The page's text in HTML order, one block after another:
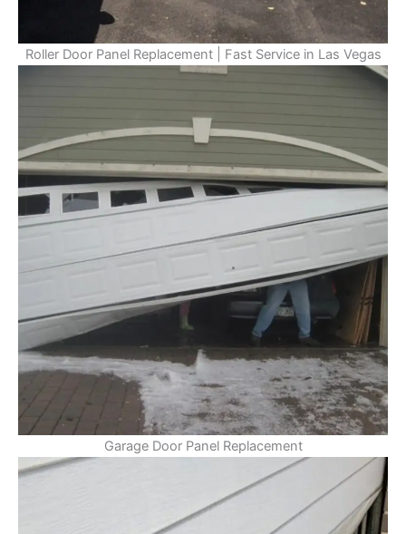
Roller Door Panel Replacement | Fast Service in Las Vegas
Garage Door Panel Replacement